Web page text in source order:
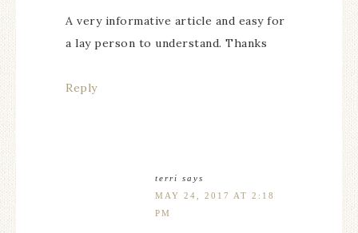
A very informative article and easy for
a lay person to understand. Thanks
Reply
terri says
MAY 24, 2017 AT 2:18
PM